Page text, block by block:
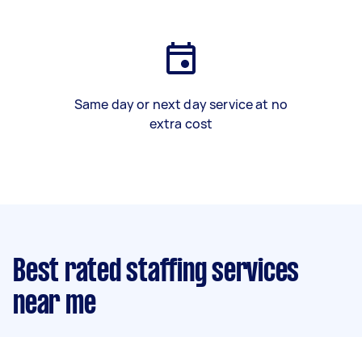
Same day or next day service at no
extra cost
Best rated staffing services
near me